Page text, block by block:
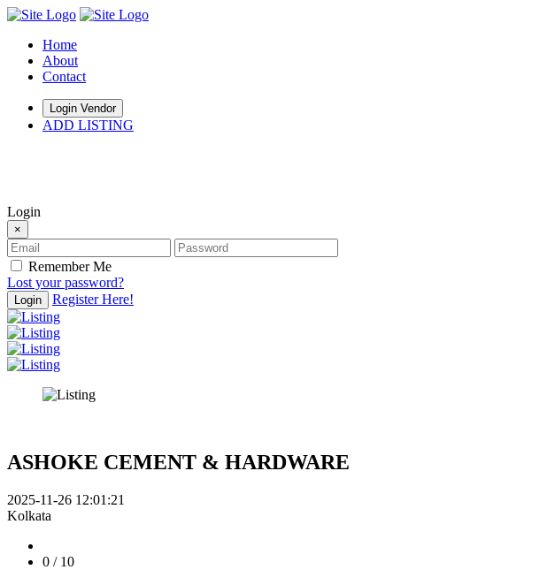
Home
About
Contact
Login Vendor
ADD LISTING
Login
×
Remember Me
Lost your password?
Login Register Here!
ASHOKE CEMENT & HARDWARE
2025-11-26 12:01:21
Kolkata
0 / 10